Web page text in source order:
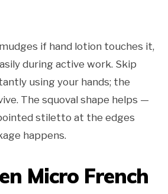
if hand lotion touches it,
during active work. Skip
using your hands; the
The squoval shape helps —
stiletto at the edges
happens.
Micro French